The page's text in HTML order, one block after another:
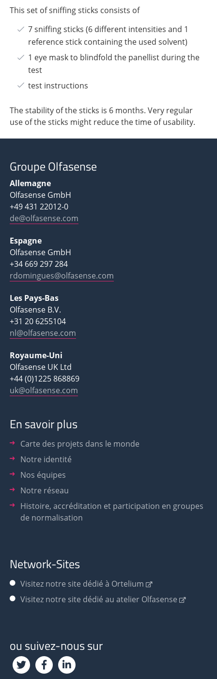
This set of sniffing sticks consists of
7 sniffing sticks (6 different intensities and 1
reference stick containing the used solvent)
1 eye mask to blindfold the panellist during the
test
test instructions
The stability of the sticks is 6 months. Very regular
use of the sticks might reduce the time of usability.
Groupe Olfasense
Allemagne
Olfasense GmbH
+49 431 22012-0
de@olfasense.com
Espagne
Olfasense GmbH
+34 669 297 284
rdomingues@olfasense.com
Les Pays-Bas
Olfasense B.V.
+31 20 6255104
nl@olfasense.com
Royaume-Uni
Olfasense UK Ltd
+44 (0)1225 868869
uk@olfasense.com
En savoir plus
Carte des projets dans le monde
Notre identité
Nos équipes
Notre réseau
Histoire, accréditation et participation en groupes
de normalisation
Network-Sites
Visitez notre site dédié à Ortelium
Visitez notre site dédié au atelier Olfasense
ou suivez-nous sur